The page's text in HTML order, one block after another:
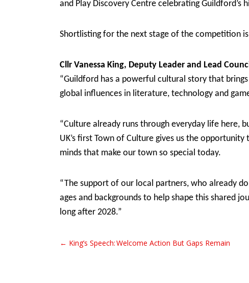
and Play Discovery Centre celebrating
Shortlisting for the next stage of the competition
Cllr Vanessa King, Deputy Leader and Lead
“Guildford has a powerful cultural story that
global influences in literature, technology and
“Culture already runs through everyday life here,
UK’s first Town of Culture gives us the
minds that make our town so special today.
“The support of our local partners, who already
ages and backgrounds to help shape this shared
long after 2028.”
Post navigation
← King’s Speech: Welcome Action But Gaps Remain